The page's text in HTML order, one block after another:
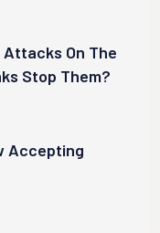
On The
Stop Them?
Accepting